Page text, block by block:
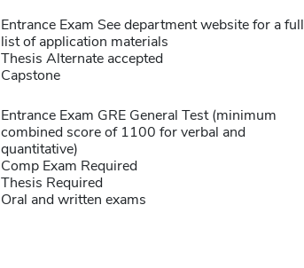
Entrance Exam See department website for a full
list of application materials
Thesis Alternate accepted
Capstone
Entrance Exam GRE General Test (minimum
combined score of 1100 for verbal and
quantitative)
Comp Exam Required
Thesis Required
Oral and written exams